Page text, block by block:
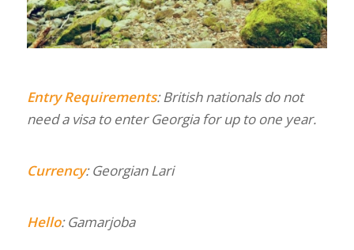
Entry Requirements: British nationals do not
need a visa to enter Georgia for up to one year.
Currency: Georgian Lari
Hello: Gamarjoba